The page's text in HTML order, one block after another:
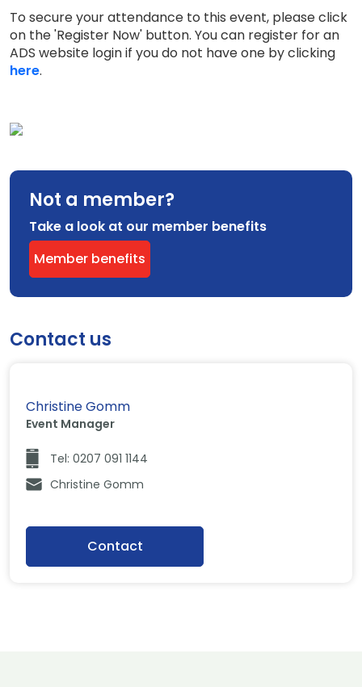
To secure your attendance to this event, please click
on the 'Register Now' button. You can register for an
ADS website login if you do not have one by clicking
here.
Not a member?
Take a look at our member benefits
Member benefits
Contact us
Christine Gomm
Event Manager
Tel: 0207 091 1144
Christine Gomm
Contact